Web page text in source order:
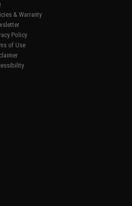
& Warranty
Policy
of Use